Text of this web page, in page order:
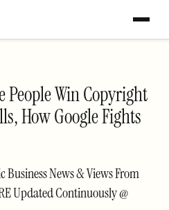
People Win Copyright
How Google Fights
Business News & Views From
Updated Continuously @